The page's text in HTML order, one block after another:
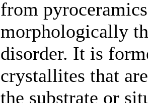
from
morphologically
disorder. It is
crystallites that
the substrate or